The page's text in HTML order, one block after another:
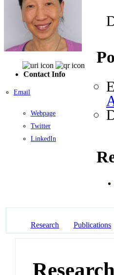
Contact Info
Email
Webpage
Twitter
LinkedIn
Research Publications